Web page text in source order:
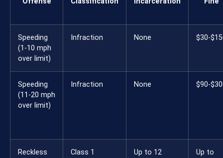
Speeding
(1-10 mph
over limit)
Infraction None $30-
Speeding
(11-20 mph
over limit)
Infraction None $90-
Reckless
Class 1
Up to 12
Up to